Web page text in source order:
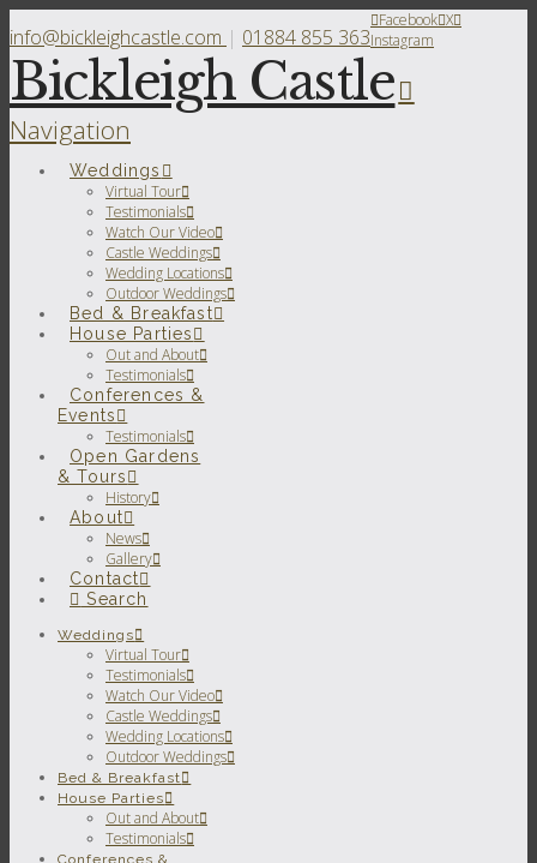
info@bickleighcastle.com | 01884 855 363
Facebook X
Instagram
Bickleigh Castle
Navigation
Weddings
Virtual Tour
Testimonials
Watch Our Video
Castle Weddings
Wedding Locations
Outdoor Weddings
Bed & Breakfast
House Parties
Out and About
Testimonials
Conferences &
Events
Testimonials
Open Gardens
& Tours
History
About
News
Gallery
Contact
Search
Weddings
Virtual Tour
Testimonials
Watch Our Video
Castle Weddings
Wedding Locations
Outdoor Weddings
Bed & Breakfast
House Parties
Out and About
Testimonials
Conferences &